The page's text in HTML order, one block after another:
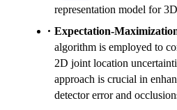
representation model for
Expectation-
algorithm is employed to
2D joint location
approach is crucial in
detector error and